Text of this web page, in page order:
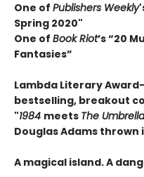
One of Publishers Weekly
Spring 2020"
One of Book Riot’s “20
Fantasies”
Lambda Literary
bestselling, breakout
"1984 meets The
Douglas Adams
A magical island. A